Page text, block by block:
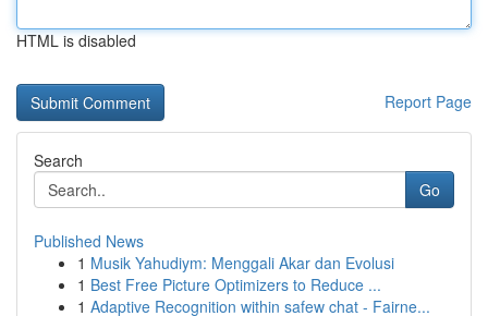
HTML is disabled
Report Page
Search
Go
Published News
1 Musik Yahudiym: Menggali Akar dan Evolusi
1 Best Free Picture Optimizers to Reduce ...
1 Adaptive Recognition within safew chat - Fairne...